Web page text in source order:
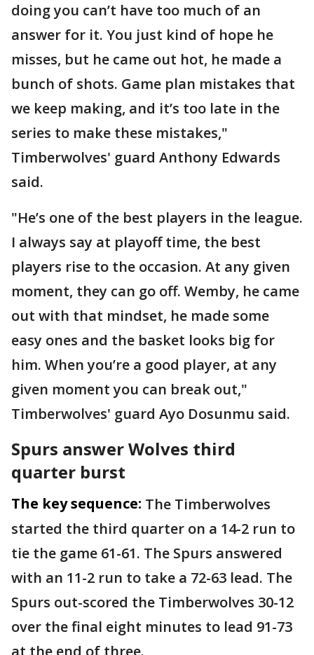
doing you can’t have too much of an
answer for it. You just kind of hope he
misses, but he came out hot, he made a
bunch of shots. Game plan mistakes that
we keep making, and it’s too late in the
series to make these mistakes,"
Timberwolves' guard Anthony Edwards
said.
"He’s one of the best players in the league.
I always say at playoff time, the best
players rise to the occasion. At any given
moment, they can go off. Wemby, he came
out with that mindset, he made some
easy ones and the basket looks big for
him. When you’re a good player, at any
given moment you can break out,"
Timberwolves' guard Ayo Dosunmu said.
Spurs answer Wolves third
quarter burst
The key sequence: The Timberwolves
started the third quarter on a 14-2 run to
tie the game 61-61. The Spurs answered
with an 11-2 run to take a 72-63 lead. The
Spurs out-scored the Timberwolves 30-12
over the final eight minutes to lead 91-73
at the end of three.